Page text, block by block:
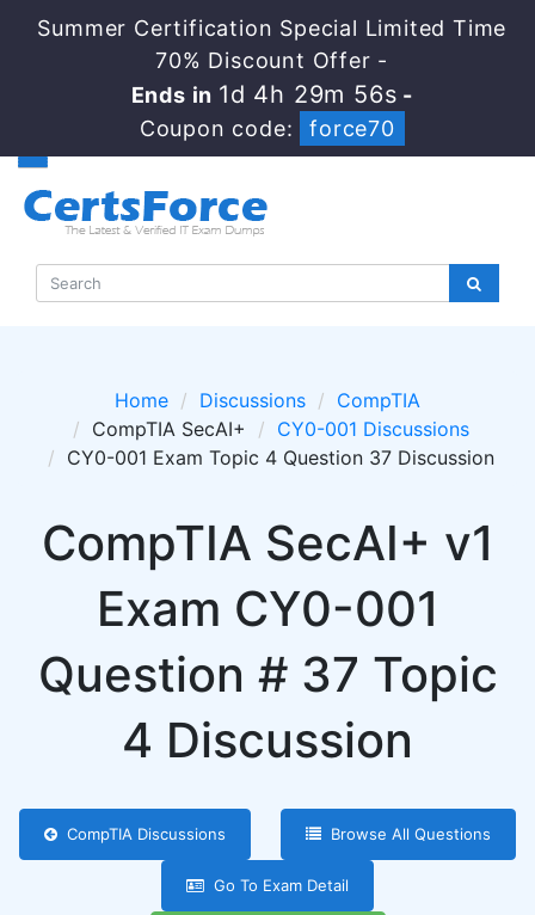
Summer Certification Special Limited Time
70% Discount Offer -
Ends in 1d 4h 29m 56s -
Coupon code:
force70
Home Discussions
CompTIA
CompTIA SecAI+
CY0-001 Discussions
CY0-001 Exam Topic 4 Question 37 Discussion
CompTIA SecAI+ v1
Exam CY0-001
Question # 37 Topic
4 Discussion
CompTIA Discussions Browse All Questions
Go To Exam Detail